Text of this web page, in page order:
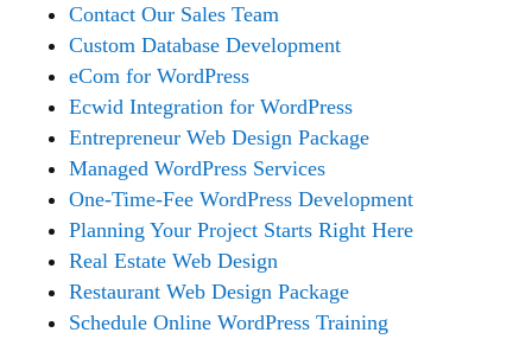
Contact Our Sales Team
Custom Database Development
eCom for WordPress
Ecwid Integration for WordPress
Entrepreneur Web Design Package
Managed WordPress Services
One-Time-Fee WordPress Development
Planning Your Project Starts Right Here
Real Estate Web Design
Restaurant Web Design Package
Schedule Online WordPress Training